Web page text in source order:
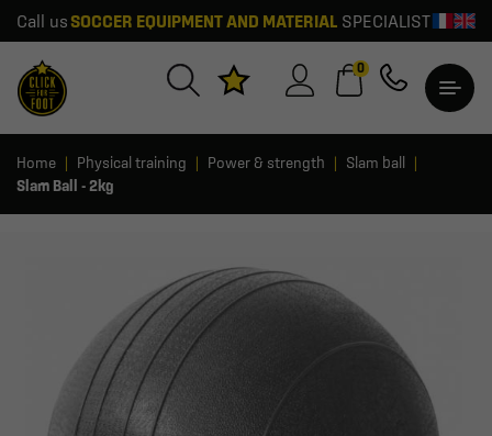
Call us SOCCER EQUIPMENT AND MATERIALSPECIALIST
0
Home Physical training Power & strength
Slam ball
Slam Ball - 2kg